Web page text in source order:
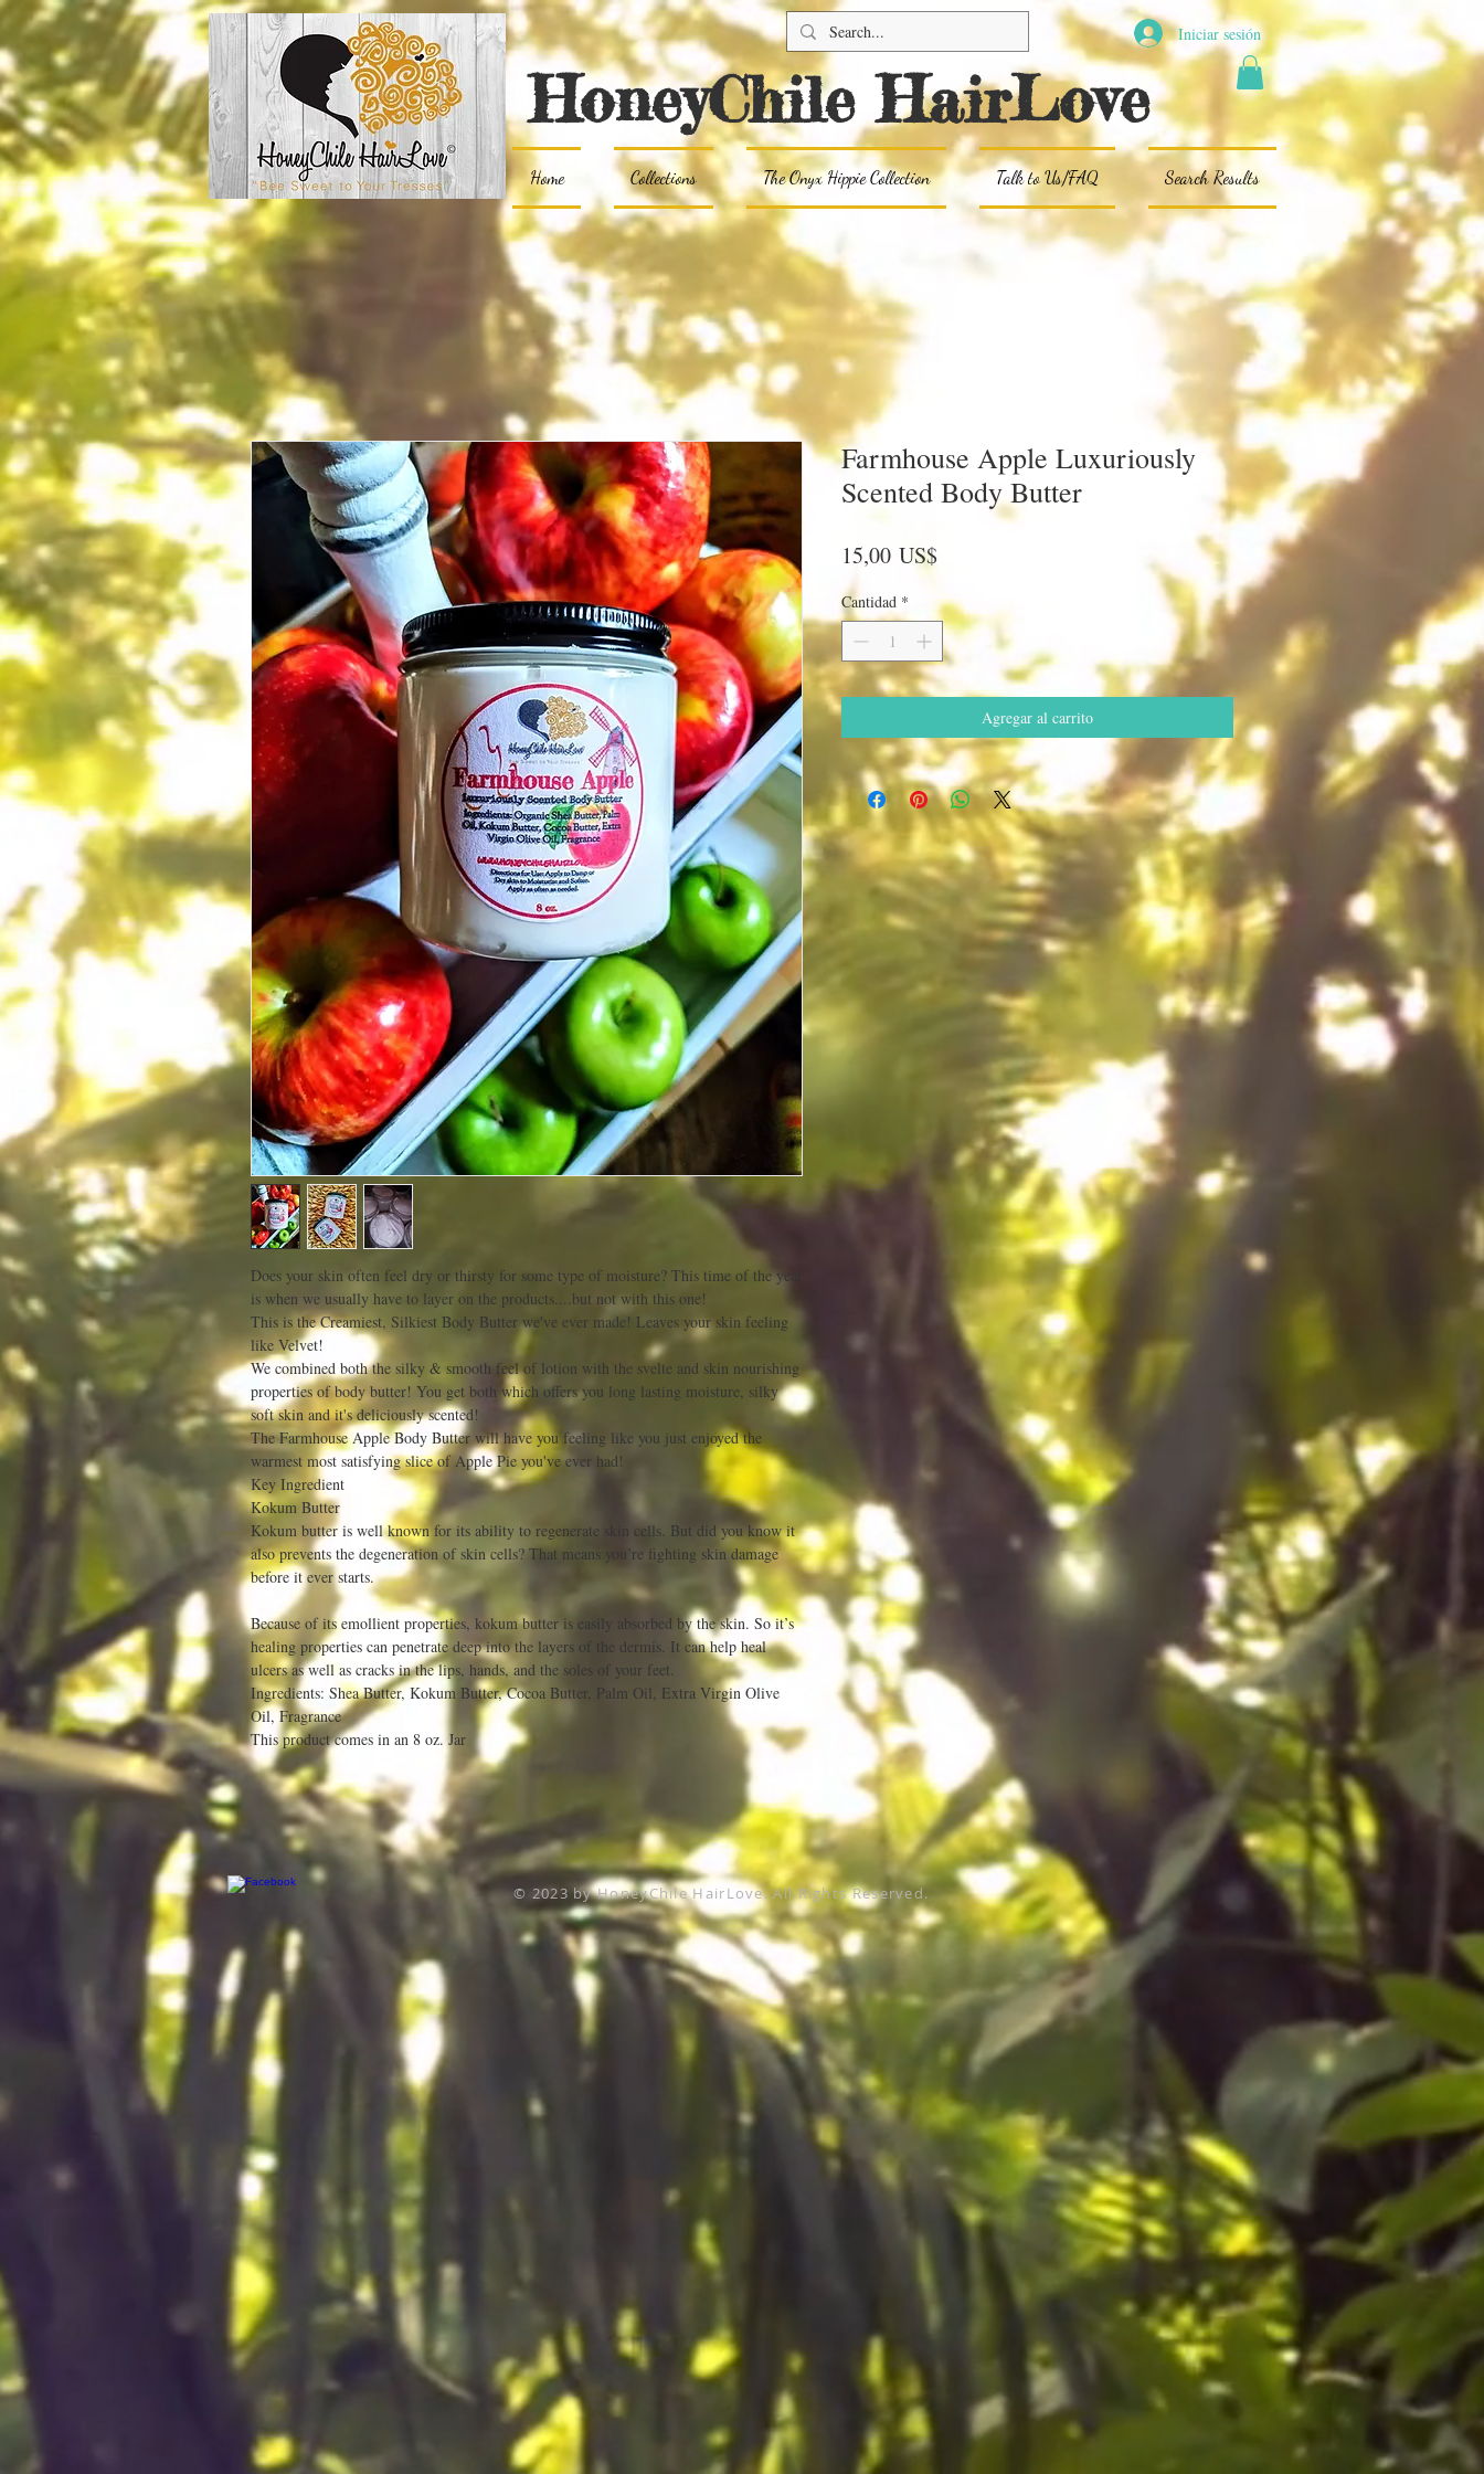
Iniciar sesión
HoneyChile HairLove
Home Collections The Onyx Hippie Collection Talk to Us/FAQ Search Results
Does your skin often feel dry or thirsty for some type of moisture? This time of the year
is when we usually have to layer on the products....but not with this one!
This is the Creamiest, Silkiest Body Butter we've ever made! Leaves your skin feeling
like Velvet!
We combined both the silky & smooth feel of lotion with the svelte and skin nourishing
properties of body butter! You get both which offers you long lasting moisture, silky
soft skin and it's deliciously scented!
The Farmhouse Apple Body Butter will have you feeling like you just enjoyed the
warmest most satisfying slice of Apple Pie you've ever had!
Key Ingredient
Kokum Butter
Kokum butter is well known for its ability to regenerate skin cells. But did you know it
also prevents the degeneration of skin cells? That means you’re fighting skin damage
before it ever starts.
Because of its emollient properties, kokum butter is easily absorbed by the skin. So it’s
healing properties can penetrate deep into the layers of the dermis. It can help heal
ulcers as well as cracks in the lips, hands, and the soles of your feet.
Ingredients: Shea Butter, Kokum Butter, Cocoa Butter, Palm Oil, Extra Virgin Olive
Oil, Fragrance
This product comes in an 8 oz. Jar
Farmhouse Apple Luxuriously
Scented Body Butter
15,00 US$Precio
Cantidad *
Agregar al carrito
© 2023 by HoneyChile HairLove. All Rights Reserved.